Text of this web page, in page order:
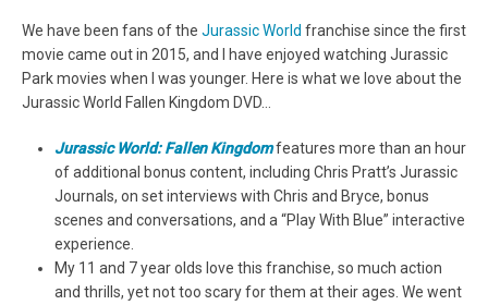
We have been fans of the Jurassic World franchise since the first
movie came out in 2015, and I have enjoyed watching Jurassic
Park movies when I was younger. Here is what we love about the
Jurassic World Fallen Kingdom DVD…
Jurassic World: Fallen Kingdomfeatures more than an hour
of additional bonus content, including Chris Pratt’s Jurassic
Journals, on set interviews with Chris and Bryce, bonus
scenes and conversations, and a “Play With Blue” interactive
experience.
My 11 and 7 year olds love this franchise, so much action
and thrills, yet not too scary for them at their ages. We went